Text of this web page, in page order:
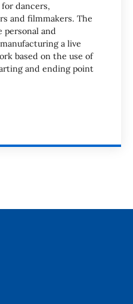
dancers,
and filmmakers. The
personal and
a live
based on the use of
and ending point